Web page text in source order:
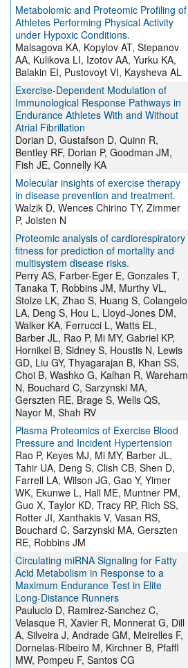
Metabolomic and Proteomic Profiling of
Athletes Performing Physical Activity
under Hypoxic Conditions.
Malsagova KA, Kopylov AT, Stepanov
AA, Kulikova LI, Izotov AA, Yurku KA,
Balakin EI, Pustovoyt VI, Kaysheva AL
Exercise‐Dependent Modulation of
Immunological Response Pathways in
Endurance Athletes With and Without
Atrial Fibrillation
Dorian D, Gustafson D, Quinn R,
Bentley RF, Dorian P, Goodman JM,
Fish JE, Connelly KA
Molecular insights of exercise therapy
in disease prevention and treatment.
Walzik D, Wences Chirino TY, Zimmer
P, Joisten N
Proteomic analysis of cardiorespiratory
fitness for prediction of mortality and
multisystem disease risks.
Perry AS, Farber-Eger E, Gonzales T,
Tanaka T, Robbins JM, Murthy VL,
Stolze LK, Zhao S, Huang S, Colangelo
LA, Deng S, Hou L, Lloyd-Jones DM,
Walker KA, Ferrucci L, Watts EL,
Barber JL, Rao P, Mi MY, Gabriel KP,
Hornikel B, Sidney S, Houstis N, Lewis
GD, Liu GY, Thyagarajan B, Khan SS,
Choi B, Washko G, Kalhan R, Wareham
N, Bouchard C, Sarzynski MA,
Gerszten RE, Brage S, Wells QS,
Nayor M, Shah RV
Plasma Proteomics of Exercise Blood
Pressure and Incident Hypertension
Rao P, Keyes MJ, Mi MY, Barber JL,
Tahir UA, Deng S, Clish CB, Shen D,
Farrell LA, Wilson JG, Gao Y, Yimer
WK, Ekunwe L, Hall ME, Muntner PM,
Guo X, Taylor KD, Tracy RP, Rich SS,
Rotter JI, Xanthakis V, Vasan RS,
Bouchard C, Sarzynski MA, Gerszten
RE, Robbins JM
Circulating miRNA Signaling for Fatty
Acid Metabolism in Response to a
Maximum Endurance Test in Elite
Long-Distance Runners
Paulucio D, Ramirez-Sanchez C,
Velasque R, Xavier R, Monnerat G, Dill
A, Silveira J, Andrade GM, Meirelles F,
Dornelas-Ribeiro M, Kirchner B, Pfaffl
MW, Pompeu F, Santos CG